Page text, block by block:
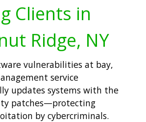
Clients in
Ridge, NY
vulnerabilities at bay,
service
updates systems with the
patches—protecting
by cybercriminals.